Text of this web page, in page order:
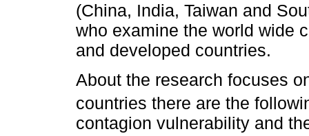
(China, India, Taiwan and
who examine the world wide
and developed countries.
About the research focuses
countries there are the
contagion vulnerability and